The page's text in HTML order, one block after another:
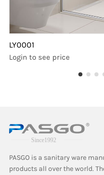
LY0001
Login to see price
PASGO is a sanitary ware
products all over the world.